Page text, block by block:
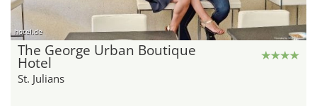
hotel.de
The George Urban Boutique
Hotel
St. Julians